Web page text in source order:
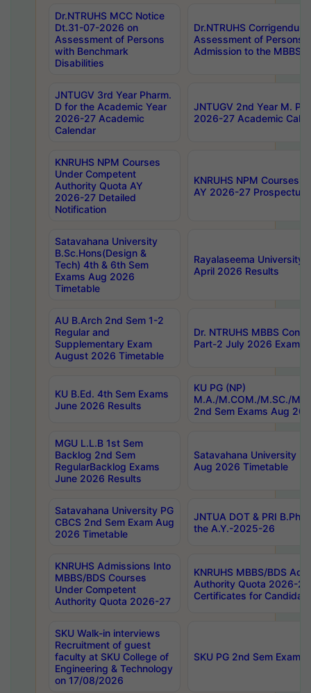
Dr.NTRUHS MCC Notice
Dt.31-07-2026 on
Assessment of Persons
with Benchmark
Disabilities
Dr.NTRUHS
Assessment of Persons
Admission to the MBBS
JNTUGV 3rd Year Pharm.
D for the Academic Year
2026-27 Academic
Calendar
JNTUGV 2nd Year M.
2026-27 Academic
KNRUHS NPM Courses
Under Competent
Authority Quota AY
2026-27 Detailed
Notification
KNRUHS NPM Courses
AY 2026-27 Prospectus
Satavahana University
B.Sc.Hons(Design &
Tech) 4th & 6th Sem
Exams Aug 2026
Timetable
Rayalaseema University
April 2026 Results
AU B.Arch 2nd Sem 1-2
Regular and
Supplementary Exam
August 2026 Timetable
Dr. NTRUHS MBBS
Part-2 July 2026 Exams
KU B.Ed. 4th Sem Exams
June 2026 Results
KU PG (NP)
M.A./M.COM./M.SC./
2nd Sem Exams Aug
MGU L.L.B 1st Sem
Backlog 2nd Sem
RegularBacklog Exams
June 2026 Results
Satavahana University
Aug 2026 Timetable
Satavahana University PG
CBCS 2nd Sem Exam Aug
2026 Timetable
JNTUA DOT & PRI
the A.Y.-2025-26
KNRUHS Admissions Into
MBBS/BDS Courses
Under Competent
Authority Quota 2026-27
KNRUHS MBBS/BDS
Authority Quota 2026-
Certificates for
SKU Walk-in interviews
Recruitment of guest
faculty at SKU College of
Engineering & Technology
on 17/08/2026
SKU PG 2nd Sem